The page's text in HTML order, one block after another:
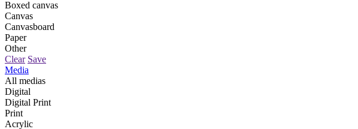
Boxed canvas
Canvas
Canvasboard
Paper
Other
Clear Save
Media
All medias
Digital
Digital Print
Print
Acrylic